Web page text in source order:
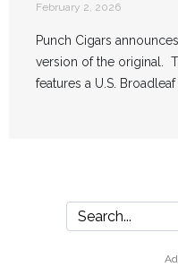
February 2, 2026
Punch Cigars
version of the original.
features a U.S. Broadleaf